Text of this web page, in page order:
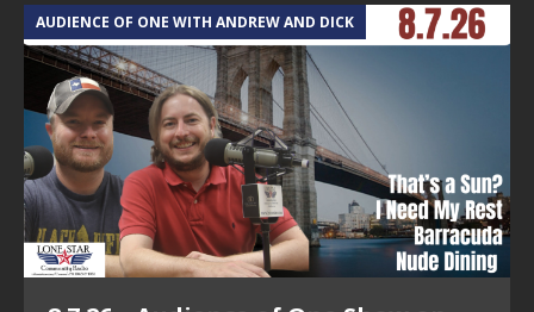
AUDIENCE OF ONE WITH ANDREW AND DICK